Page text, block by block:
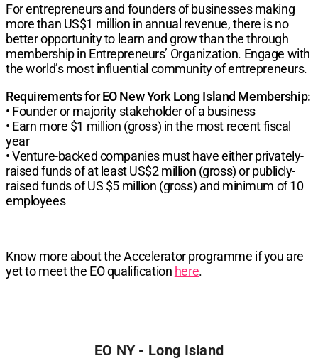
For entrepreneurs and founders of businesses making
more than US$1 million in annual revenue, there is no
better opportunity to learn and grow than the through
membership in Entrepreneurs’ Organization. Engage with
the world’s most influential community of entrepreneurs.
Requirements for EO New York Long Island Membership:
• Founder or majority stakeholder of a business
• Earn more $1 million (gross) in the most recent fiscal
year
• Venture-backed companies must have either privately-
raised funds of at least US$2 million (gross) or publicly-
raised funds of US $5 million (gross) and minimum of 10
employees
Know more about the Accelerator programme if you are
yet to meet the EO qualification here.
EO NY - Long Island